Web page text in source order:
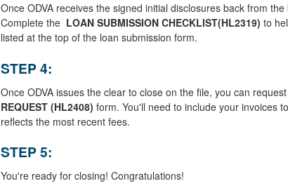
Once ODVA receives the signed initial disclosures back from
Complete the LOAN SUBMISSION CHECKLIST(HL2319) to
listed at the top of the loan submission form.
STEP 4:
Once ODVA issues the clear to close on the file, you can
REQUEST (HL2408) form. You'll need to include your invoices
reflects the most recent fees.
STEP 5:
You're ready for closing! Congratulations!